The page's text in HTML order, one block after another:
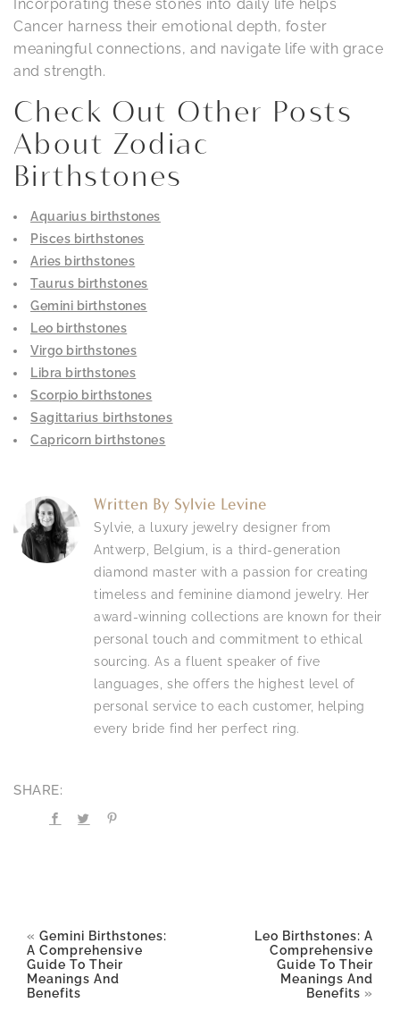
Incorporating these stones into daily life helps
Cancer harness their emotional depth, foster
meaningful connections, and navigate life with grace
and strength.
Check Out Other Posts
About Zodiac
Birthstones
Aquarius birthstones
Pisces birthstones
Aries birthstones
Taurus birthstones
Gemini birthstones
Leo birthstones
Virgo birthstones
Libra birthstones
Scorpio birthstones
Sagittarius birthstones
Capricorn birthstones
Written By Sylvie Levine
Sylvie, a luxury jewelry designer from
Antwerp, Belgium, is a third-generation
diamond master with a passion for creating
timeless and feminine diamond jewelry. Her
award-winning collections are known for their
personal touch and commitment to ethical
sourcing. As a fluent speaker of five
languages, she offers the highest level of
personal service to each customer, helping
every bride find her perfect ring.
SHARE:
« Gemini Birthstones:
A Comprehensive
Guide To Their
Meanings And
Benefits
Leo Birthstones: A
Comprehensive
Guide To Their
Meanings And
Benefits »